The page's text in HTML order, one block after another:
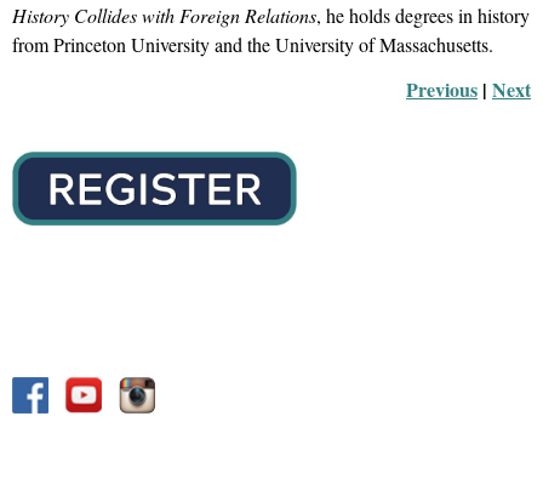
History Collides with Foreign Relations, he holds degrees in history
from Princeton University and the University of Massachusetts.
Previous | Next